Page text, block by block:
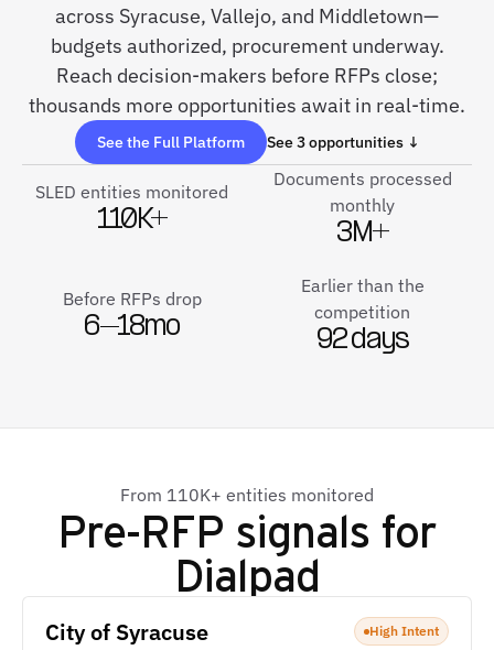
across Syracuse, Vallejo, and Middletown—
budgets authorized, procurement underway.
Reach decision-makers before RFPs close;
thousands more opportunities await in real-time.
See the Full Platform See 3 opportunities ↓
SLED entities monitored
110K+
Documents processed
monthly
3M+
Before RFPs drop
6–18mo
Earlier than the
competition
92 days
From 110K+ entities monitored
Pre-RFP signals for
Dialpad
City of Syracuse High Intent